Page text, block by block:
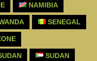
NAMIBIA
SENEGAL
SUDAN